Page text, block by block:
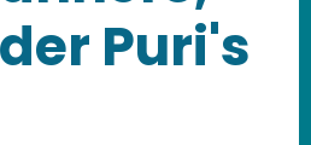
Puri's